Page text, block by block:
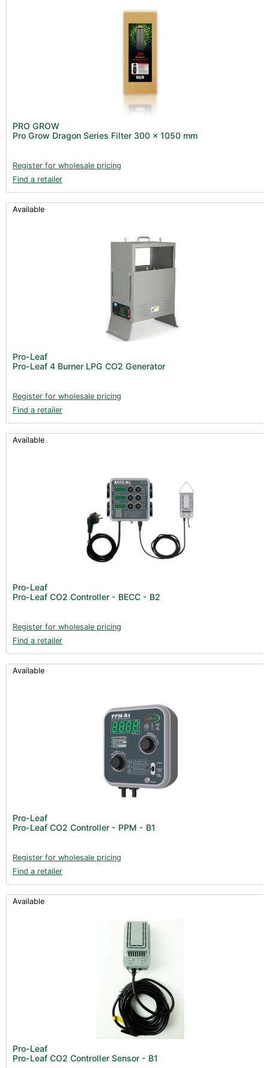
PRO GROW
Pro Grow Dragon Series Filter 300 x 1050 mm
Register for wholesale pricing
Find a retailer
Available
Pro-Leaf
Pro-Leaf 4 Burner LPG CO2 Generator
Register for wholesale pricing
Find a retailer
Available
Pro-Leaf
Pro-Leaf CO2 Controller - BECC - B2
Register for wholesale pricing
Find a retailer
Available
Pro-Leaf
Pro-Leaf CO2 Controller - PPM - B1
Register for wholesale pricing
Find a retailer
Available
Pro-Leaf
Pro-Leaf CO2 Controller Sensor - B1